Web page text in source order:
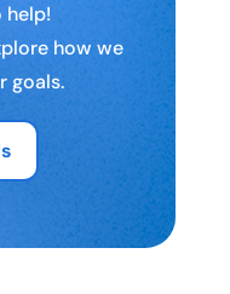
help!
how we
goals.